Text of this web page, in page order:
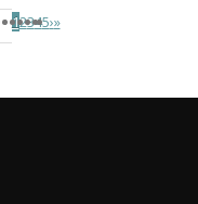
12345›»